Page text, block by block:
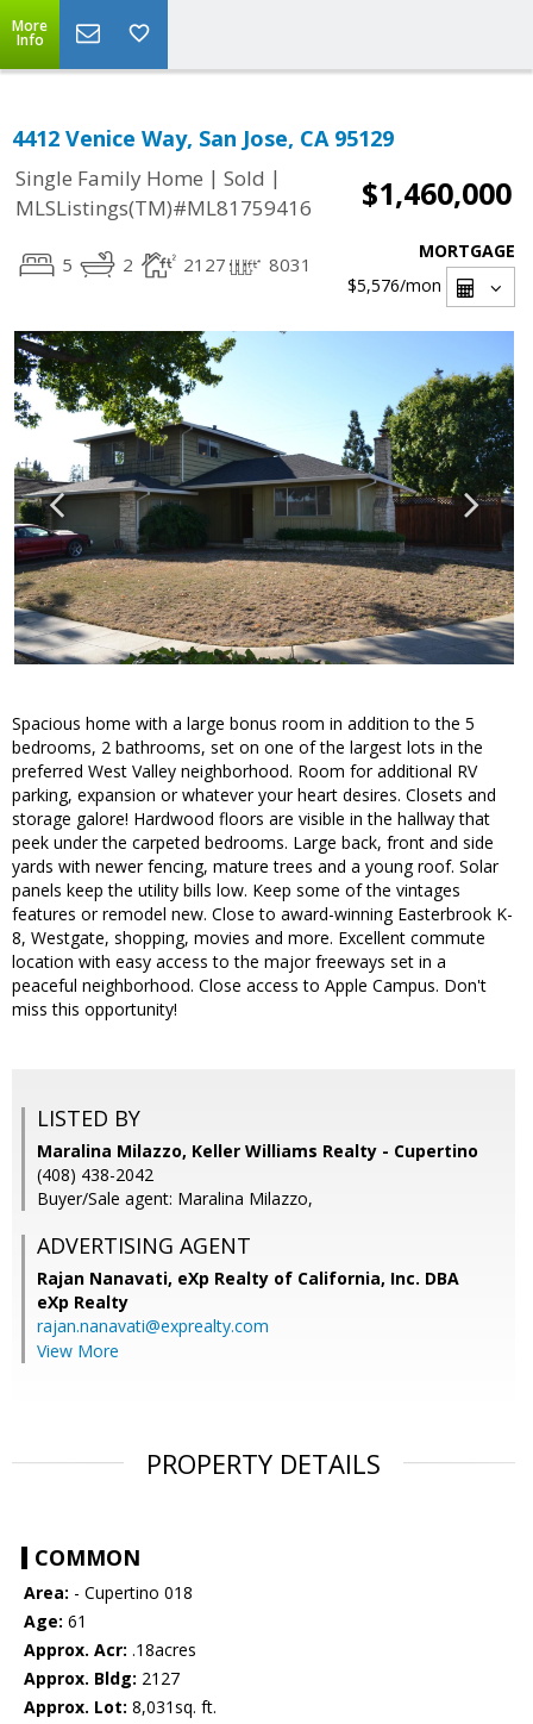
More
Info
4412 Venice Way, San Jose, CA 95129
Single Family Home | Sold |
MLSListings(TM)#ML81759416
$1,460,000
5 2 2127 8031
MORTGAGE
$5,576/mon
Spacious home with a large bonus room in addition to the 5
bedrooms, 2 bathrooms, set on one of the largest lots in the
preferred West Valley neighborhood. Room for additional RV
parking, expansion or whatever your heart desires. Closets and
storage galore! Hardwood floors are visible in the hallway that
peek under the carpeted bedrooms. Large back, front and side
yards with newer fencing, mature trees and a young roof. Solar
panels keep the utility bills low. Keep some of the vintages
features or remodel new. Close to award-winning Easterbrook K-
8, Westgate, shopping, movies and more. Excellent commute
location with easy access to the major freeways set in a
peaceful neighborhood. Close access to Apple Campus. Don't
miss this opportunity!
LISTED BY
Maralina Milazzo, Keller Williams Realty - Cupertino
(408) 438-2042
Buyer/Sale agent: Maralina Milazzo,
ADVERTISING AGENT
Rajan Nanavati, eXp Realty of California, Inc. DBA
eXp Realty
rajan.nanavati@exprealty.com
View More
PROPERTY DETAILS
COMMON
Area: - Cupertino 018
Age: 61
Approx. Acr: .18acres
Approx. Bldg: 2127
Approx. Lot: 8,031sq. ft.